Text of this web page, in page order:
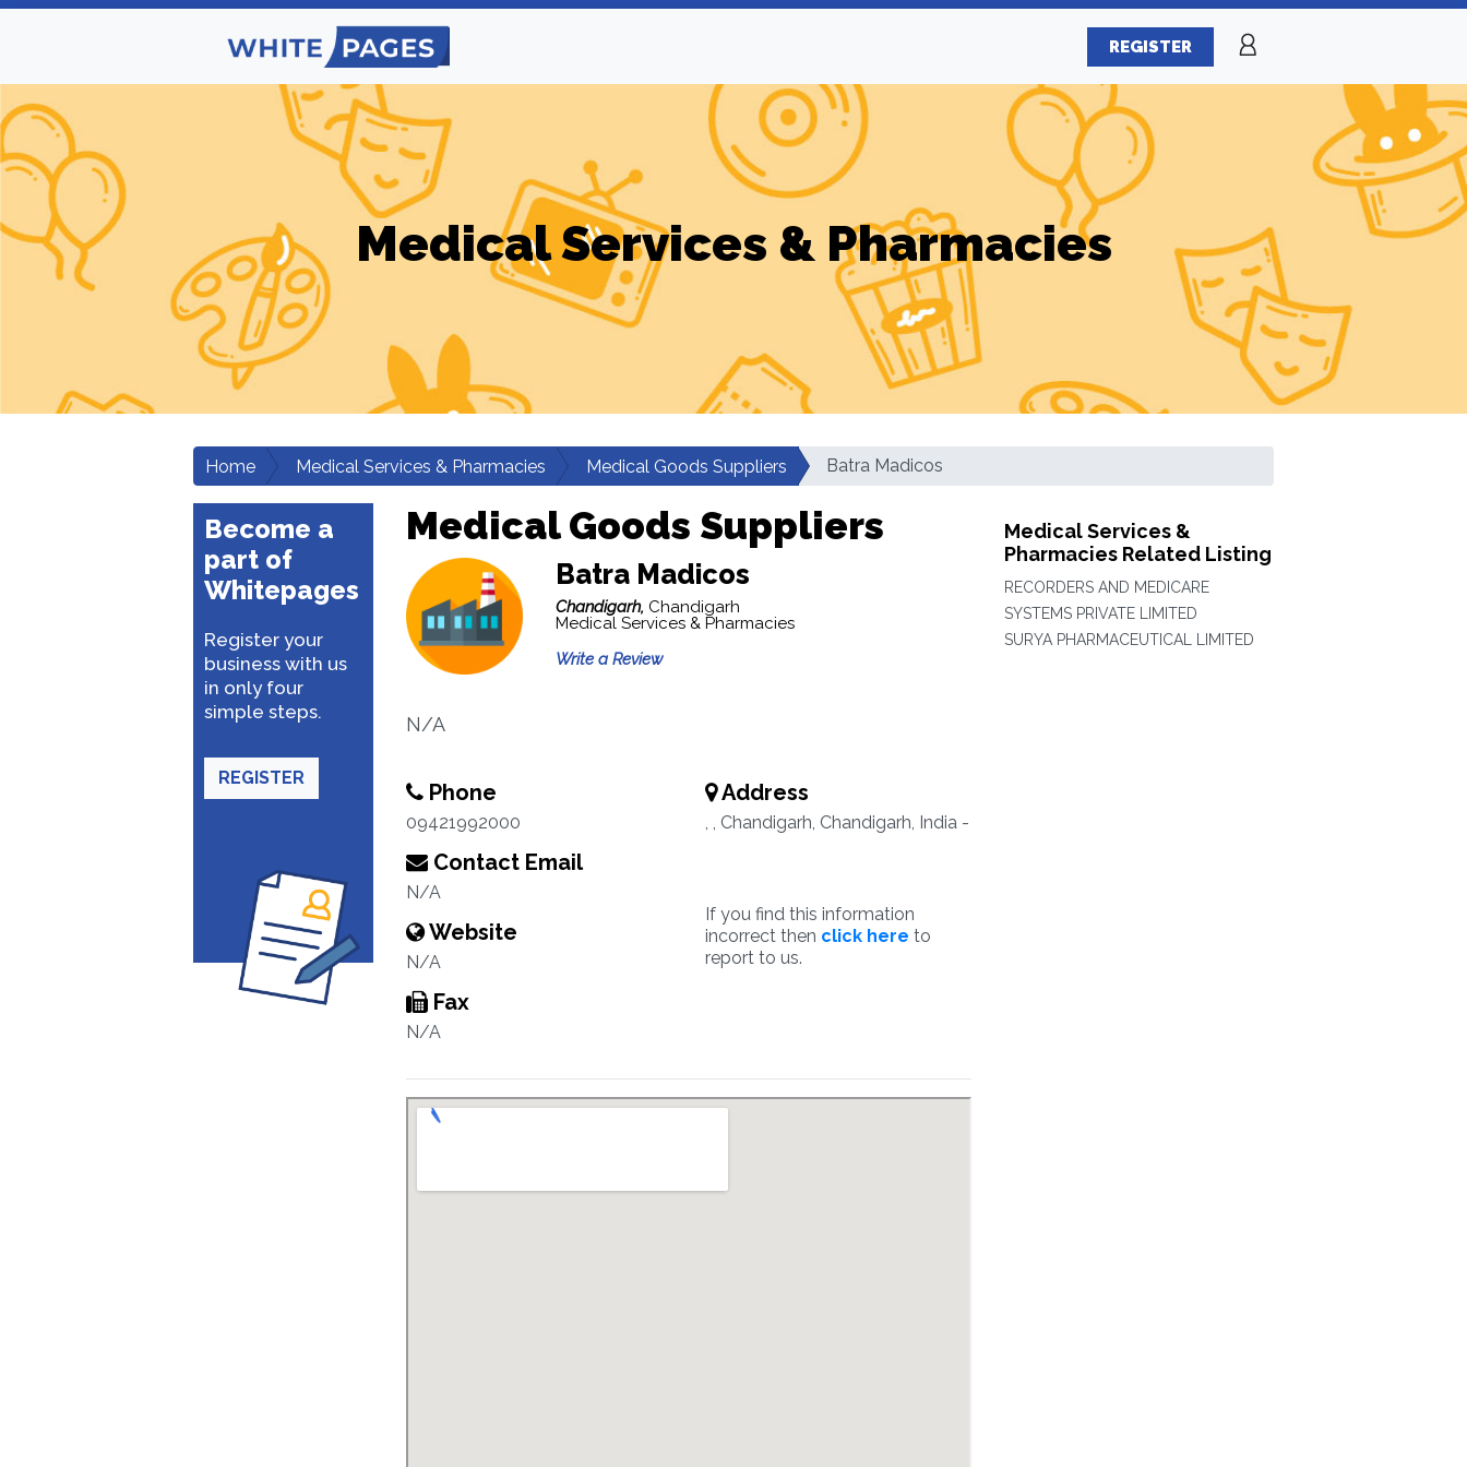
REGISTER
Medical Services & Pharmacies
Home Medical Services & Pharmacies Medical Goods Suppliers Batra Madicos
Become a
part of
Whitepages
Register your
business with us
in only four
simple steps.
REGISTER
Medical Goods Suppliers
Batra Madicos
Chandigarh, Chandigarh
Medical Services & Pharmacies
Write a Review
N/A
Phone
09421992000
Contact Email
N/A
Website
N/A
Fax
N/A
Address
, , Chandigarh, Chandigarh, India -
If you find this information
incorrect then click here to
report to us.
Medical Services &
Pharmacies Related Listing
RECORDERS AND MEDICARE
SYSTEMS PRIVATE LIMITED
SURYA PHARMACEUTICAL LIMITED